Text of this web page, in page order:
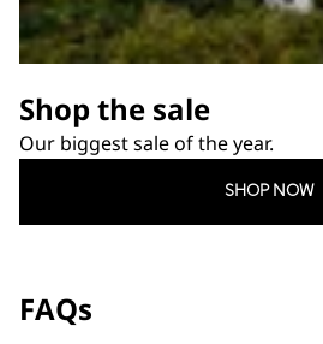
Shop the sale
Our biggest sale of the year.
SHOP NOW
FAQs